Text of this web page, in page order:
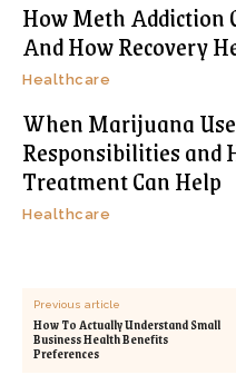
How Meth Addiction
And How Recovery
Healthcare
When Marijuana
Responsibilities and
Treatment Can Help
Healthcare
Previous article
How To Actually Understand Small
Business Health Benefits
Preferences